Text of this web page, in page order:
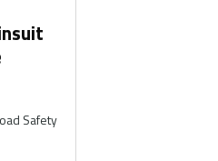
Safety